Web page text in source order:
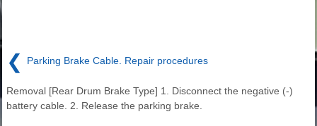
❮ Parking Brake Cable. Repair procedures
Removal [Rear Drum Brake Type] 1. Disconnect the negative (-)
battery cable. 2. Release the parking brake.